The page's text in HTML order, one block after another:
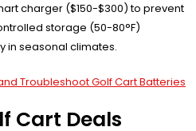
charger ($150-$300) to prevent
storage (50-80°F)
in seasonal climates.
Troubleshoot Golf Cart Batteries
Cart Deals